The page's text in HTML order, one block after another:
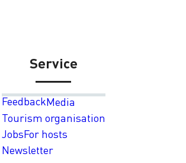
Service
FeedbackMedia
Tourism organisation
JobsFor hosts
Newsletter